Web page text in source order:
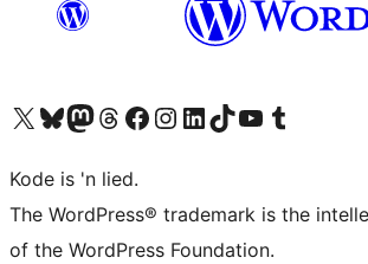
Visit our X (formerly Twitter) account
Visit our Bluesky account
Visit our Mastodon account
Visit our Threads account
Visit our Facebook page
Visit our Instagram account
Visit our LinkedIn account
Visit our TikTok account
Visit our YouTube channel
Visit our Tumblr account
Kode is 'n lied.
The WordPress® trademark is the
of the WordPress Foundation.